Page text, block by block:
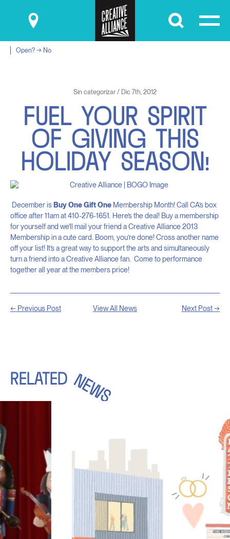
Submit
Open? → No
Sin categorizar / Dic 7th, 2012
FUEL YOUR SPIRIT
OF GIVING THIS
HOL IDAY SEASON!
December is Buy One Gift One Membership Month! Call CA’s box
office after 11am at 410-276-1651. Here’s the deal! Buy a membership
for yourself and we’ll mail your friend a Creative Alliance 2013
Membership in a cute card. Boom, you’re done! Cross another name
off your list! It’s a great way to support the arts and simultaneously
turn a friend into a Creative Alliance fan. Come to performance
together all year at the members price!
← Previous Post View All News Next Post →
RELATED NEWS